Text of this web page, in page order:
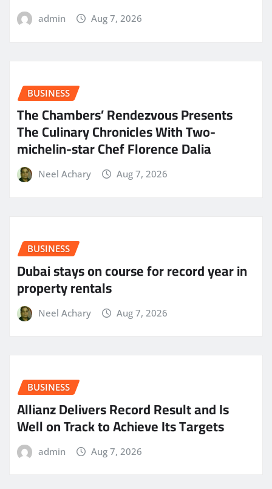
admin Aug 7, 2026
BUSINESS
The Chambers’ Rendezvous Presents
The Culinary Chronicles With Two-
michelin-star Chef Florence Dalia
Neel Achary Aug 7, 2026
BUSINESS
Dubai stays on course for record year in
property rentals
Neel Achary Aug 7, 2026
BUSINESS
Allianz Delivers Record Result and Is
Well on Track to Achieve Its Targets
admin Aug 7, 2026